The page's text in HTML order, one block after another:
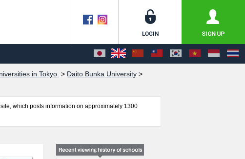
in Tokyo. > Daito Bunka University >
which posts information on approximately 1300
feel free to make use of our website.